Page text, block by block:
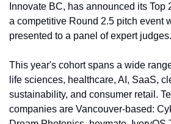
Innovate BC, has announced its Top
a competitive Round 2.5 pitch event
presented to a panel of expert judges.
This year's cohort spans a wide
life sciences, healthcare, AI, SaaS,
sustainability, and consumer retail.
companies are Vancouver-based: